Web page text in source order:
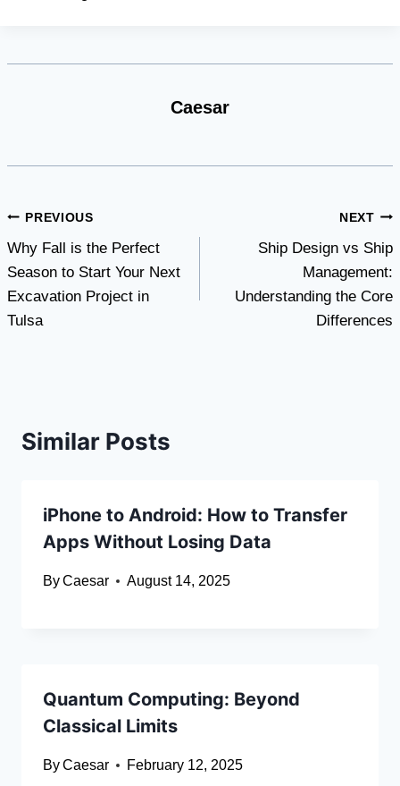
Caesar
Post
navigation
PREVIOUS
Why Fall is the Perfect
Season to Start Your Next
Excavation Project in
Tulsa
NEXT
Ship Design vs Ship
Management:
Understanding the Core
Differences
Similar Posts
iPhone to Android: How to Transfer
Apps Without Losing Data
ByCaesar August 14, 2025
Quantum Computing: Beyond
Classical Limits
ByCaesar February 12, 2025